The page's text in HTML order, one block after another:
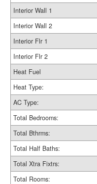
Interior Wall 1
Interior Wall 2
Interior Flr 1
Interior Flr 2
Heat Fuel
Heat Type:
AC Type:
Total Bedrooms:
Total Bthrms:
Total Half Baths:
Total Xtra Fixtrs:
Total Rooms: